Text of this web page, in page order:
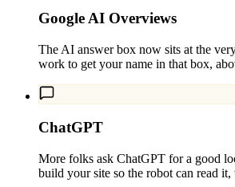
Google AI Overviews
The AI answer box now sits at the
work to get your name in that box,
ChatGPT
More folks ask ChatGPT for a good
build your site so the robot can read it,